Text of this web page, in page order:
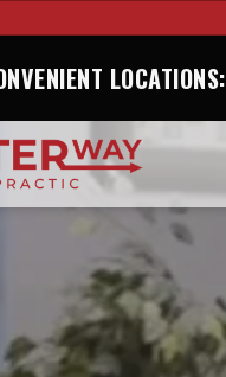
LOCATIONS: